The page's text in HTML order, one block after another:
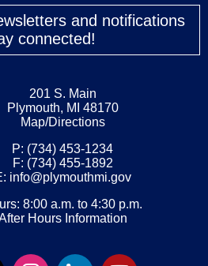
and notifications
connected!
201 S. Main
Plymouth, MI 48170
Map/Directions
P: (734) 453-1234
F: (734) 455-1892
info@plymouthmi.gov
8:00 a.m. to 4:30 p.m.
Hours Information